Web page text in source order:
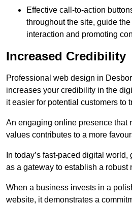
Effective call-to-action
throughout the site, guide
interaction and promoting
Increased Credibility
Professional web design in
increases your credibility in the
it easier for potential customers to
An engaging online presence that
values contributes to a more
In today’s fast-paced digital
as a gateway to establish a robust
When a business invests in a
website, it demonstrates a